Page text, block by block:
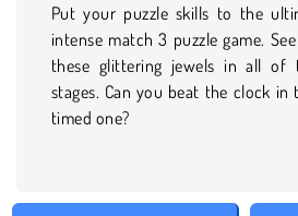
Put your puzzle skills to the
intense match 3 puzzle game.
these glittering jewels in all of
stages. Can you beat the clock in
timed one?